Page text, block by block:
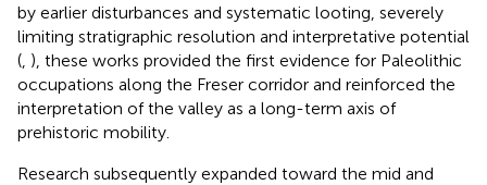
by earlier disturbances and systematic looting, severely
limiting stratigraphic resolution and interpretative potential
( ), these works provided the first evidence for Paleolithic
occupations along the Freser corridor and reinforced the
interpretation of the valley as a long-term axis of
prehistoric mobility.
Research subsequently expanded toward the mid and